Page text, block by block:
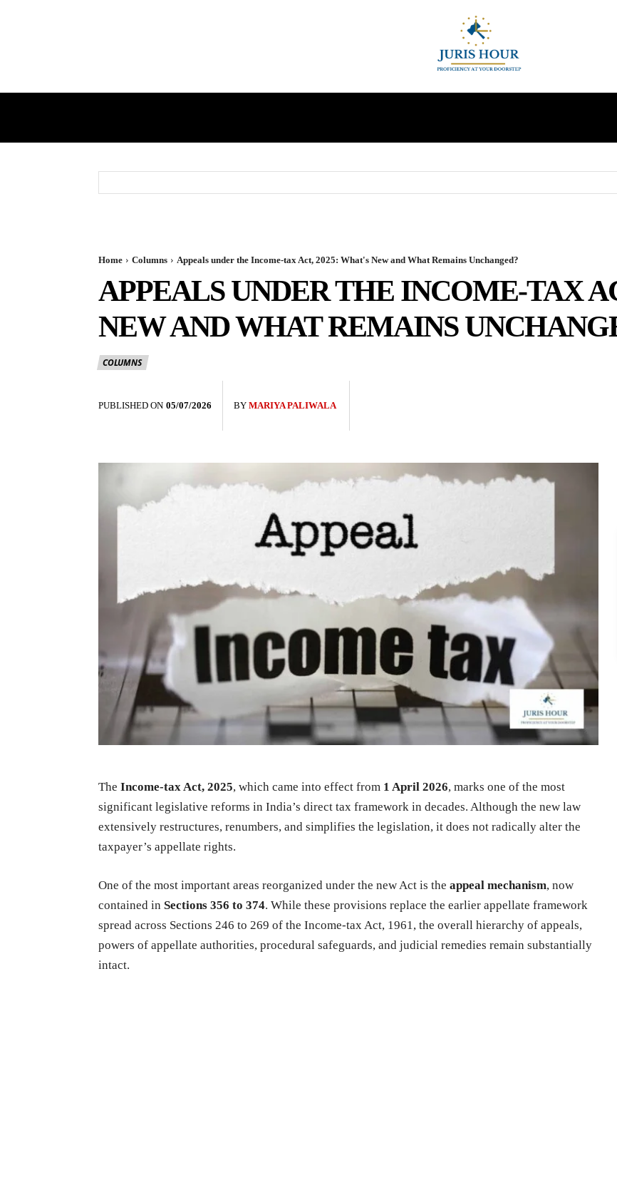
Home Columns Appeals under the Income-tax Act, 2025: What's New and What Remains Unchanged?
APPEALS UNDER THE INCOME-TAX
NEW AND WHAT REMAINS
COLUMNS
PUBLISHED ON 05/07/2026 BY MARIYA PALIWALA
The Income-tax Act, 2025, which came into effect from 1 April 2026, marks one of the most
significant legislative reforms in India’s direct tax framework in decades. Although the new law
extensively restructures, renumbers, and simplifies the legislation, it does not radically alter the
taxpayer’s appellate rights.
One of the most important areas reorganized under the new Act is the appeal mechanism, now
contained in Sections 356 to 374. While these provisions replace the earlier appellate framework
spread across Sections 246 to 269 of the Income-tax Act, 1961, the overall hierarchy of appeals,
powers of appellate authorities, procedural safeguards, and judicial remedies remain substantially
intact.